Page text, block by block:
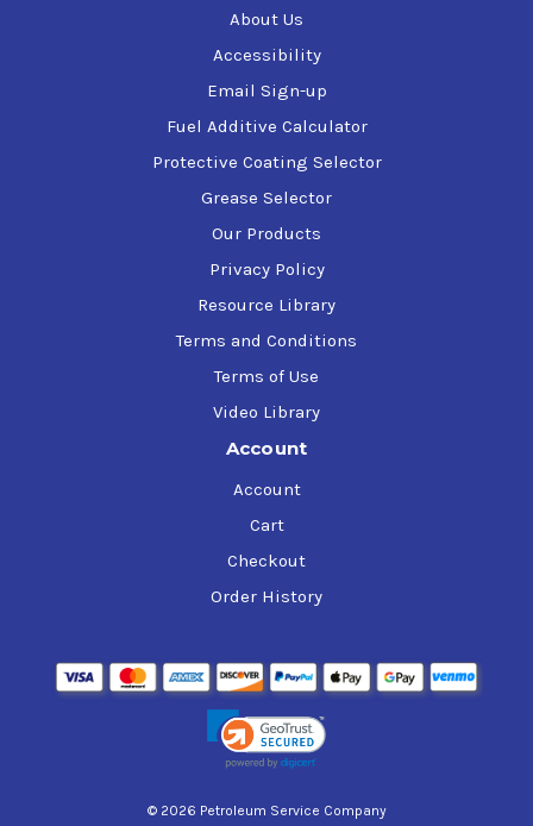
About Us
Accessibility
Email Sign-up
Fuel Additive Calculator
Protective Coating Selector
Grease Selector
Our Products
Privacy Policy
Resource Library
Terms and Conditions
Terms of Use
Video Library
Account
Account
Cart
Checkout
Order History
© 2026 Petroleum Service Company